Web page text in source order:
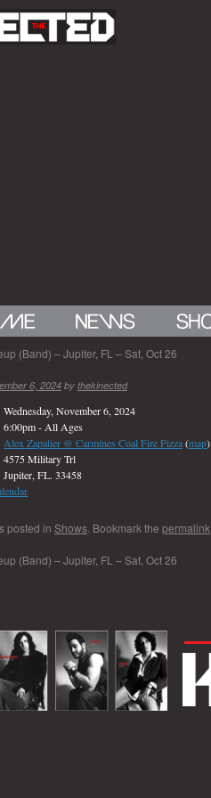
(Band) – Jupiter, FL – Sat, Oct 26
6, 2024by thekinected
Wednesday, November 6, 2024
6:00pm- All Ages
Alex Zapatier @ Carmines Coal Fire Pizza(map)
4575 Military Trl
Jupiter, FL. 33458
posted in Shows . Bookmark the permalink
(Band) – Jupiter, FL – Sat, Oct 26